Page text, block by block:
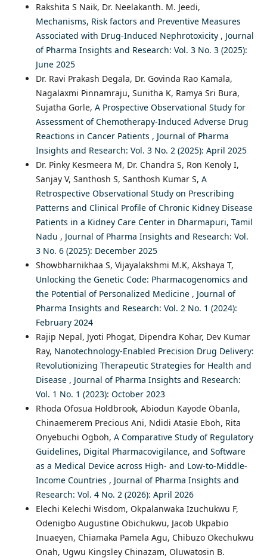
Rakshita S Naik, Dr. Neelakanth. M. Jeedi,
Mechanisms, Risk factors and Preventive Measures
Associated with Drug-Induced Nephrotoxicity , Journal
of Pharma Insights and Research: Vol. 3 No. 3 (2025):
June 2025
Dr. Ravi Prakash Degala, Dr. Govinda Rao Kamala,
Nagalaxmi Pinnamraju, Sunitha K, Ramya Sri Bura,
Sujatha Gorle, A Prospective Observational Study for
Assessment of Chemotherapy-Induced Adverse Drug
Reactions in Cancer Patients , Journal of Pharma
Insights and Research: Vol. 3 No. 2 (2025): April 2025
Dr. Pinky Kesmeera M, Dr. Chandra S, Ron Kenoly I,
Sanjay V, Santhosh S, Santhosh Kumar S, A
Retrospective Observational Study on Prescribing
Patterns and Clinical Profile of Chronic Kidney Disease
Patients in a Kidney Care Center in Dharmapuri, Tamil
Nadu , Journal of Pharma Insights and Research: Vol.
3 No. 6 (2025): December 2025
Showbharnikhaa S, Vijayalakshmi M.K, Akshaya T,
Unlocking the Genetic Code: Pharmacogenomics and
the Potential of Personalized Medicine , Journal of
Pharma Insights and Research: Vol. 2 No. 1 (2024):
February 2024
Rajip Nepal, Jyoti Phogat, Dipendra Kohar, Dev Kumar
Ray, Nanotechnology-Enabled Precision Drug Delivery:
Revolutionizing Therapeutic Strategies for Health and
Disease , Journal of Pharma Insights and Research:
Vol. 1 No. 1 (2023): October 2023
Rhoda Ofosua Holdbrook, Abiodun Kayode Obanla,
Chinaemerem Precious Ani, Ndidi Atasie Eboh, Rita
Onyebuchi Ogboh, A Comparative Study of Regulatory
Guidelines, Digital Pharmacovigilance, and Software
as a Medical Device across High- and Low-to-Middle-
Income Countries , Journal of Pharma Insights and
Research: Vol. 4 No. 2 (2026): April 2026
Elechi Kelechi Wisdom, Okpalanwaka Izuchukwu F,
Odenigbo Augustine Obichukwu, Jacob Ukpabio
Inuaeyen, Chiamaka Pamela Agu, Chibuzo Okechukwu
Onah, Ugwu Kingsley Chinazam, Oluwatosin B.